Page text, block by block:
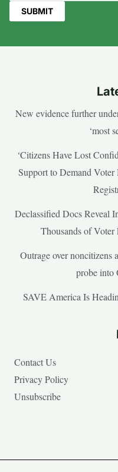
New evidence further
‘most
‘Citizens Have Lost
Support to Demand
Declassified Docs Reveal
Thousands of
Outrage over noncitizens
probe into
SAVE America Is
Contact Us
Privacy Policy
Unsubscribe